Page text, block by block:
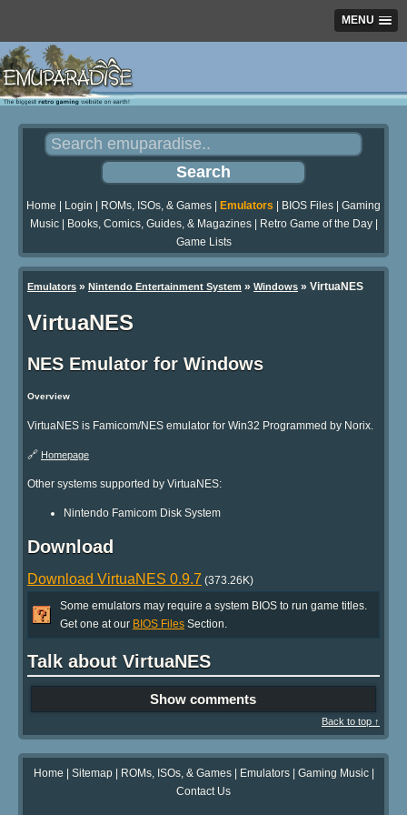
MENU
Home Login ROMs, ISOs, & Games Emulators BIOS Files
Gaming
Music| Books, Comics, Guides, & Magazines| Retro Game of the Day|
Game Lists
Emulators » Nintendo Entertainment System » Windows » VirtuaNES
VirtuaNES
NES Emulator for Windows
Overview
VirtuaNES is Famicom/NES emulator for Win32 Programmed by Norix.
🔗 Homepage
Other systems supported by VirtuaNES:
Nintendo Famicom Disk System
Download
Download VirtuaNES 0.9.7 (373.26K)
Some emulators may require a system BIOS to run game titles.
Get one at our BIOS Files Section.
Talk about VirtuaNES
Show comments
Back to top ↑
Home Sitemap| ROMs, ISOs, & Games| Emulators| Gaming Music|
Contact Us